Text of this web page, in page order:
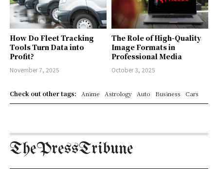
How Do Fleet Tracking
Tools Turn Data into
Profit?
November 7, 2025
The Role of High-Quality
Image Formats in
Professional Media
October 3, 2025
Check out other tags: Anime Astrology Auto Business Cars
ThePressTribune